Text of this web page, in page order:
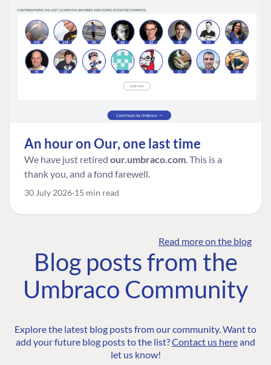
An hour on Our, one last time
We have just retired our.umbraco.com. This is a
thank you, and a fond farewell.
30 July 2026 15 min read
Read more on the blog
Blog posts from the
Umbraco Community
Explore the latest blog posts from our community. Want to
add your future blog posts to the list?Contact us hereand
let us know!